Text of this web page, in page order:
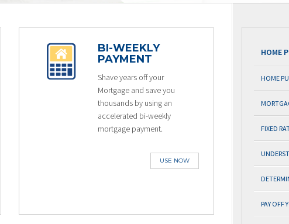
BI-WEEKLY
PAYMENT
Shave years off your
Mortgage and save you
thousands by using an
accelerated bi-weekly
mortgage payment.
USE NOW
HOME
HOME
FIXED
PAY OFF